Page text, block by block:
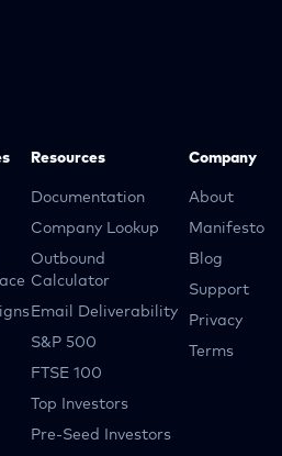
Resources
Documentation
Company Lookup
Outbound
Calculator
Email Deliverability
S&P 500
FTSE 100
Top Investors
Pre-Seed Investors
Company
About
Manifesto
Blog
Support
Privacy
Terms